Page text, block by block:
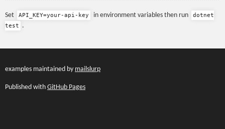
Set API_KEY=your-api-key in environment variables then run
dotnet
test
.
examples maintained by mailslurp
Published with GitHub Pages